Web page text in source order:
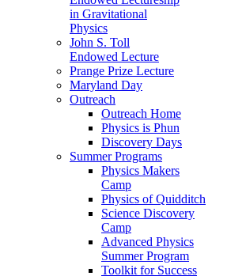
in Gravitational
Physics
John S. Toll
Endowed Lecture
Prange Prize Lecture
Maryland Day
Outreach
Outreach Home
Physics is Phun
Discovery Days
Summer Programs
Physics Makers
Camp
Physics of Quidditch
Science Discovery
Camp
Advanced Physics
Summer Program
Toolkit for Success